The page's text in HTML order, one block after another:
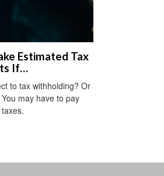
Estimated Tax
If…
to tax withholding? Or
may have to pay